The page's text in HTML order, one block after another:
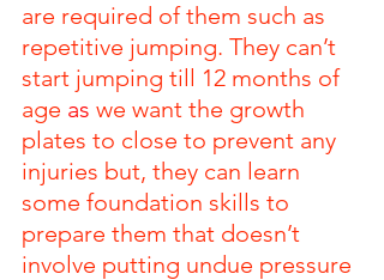
are required of them such as
repetitive jumping. They can’t
start jumping till 12 months of
age as we want the growth
plates to close to prevent any
injuries but, they can learn
some foundation skills to
prepare them that doesn’t
involve putting undue pressure